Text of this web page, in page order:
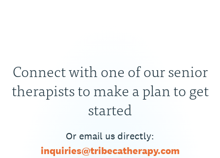
Connect with one of our senior
therapists to make a plan to get
started
Or email us directly:
inquiries@tribecatherapy.com